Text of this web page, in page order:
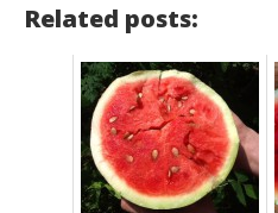
Related posts: